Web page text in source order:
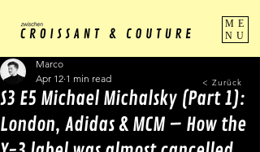
ME
NU
S3 E5 Michael Michalsky (Part 1):
London, Adidas & MCM – How the
Marco
Apr 12 1 min read < Zurück